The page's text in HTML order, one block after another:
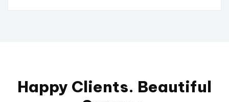
Happy Clients. Beautiful